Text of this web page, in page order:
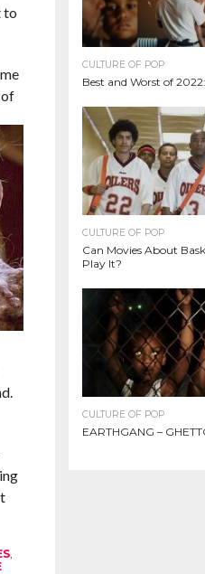
to
,
CULTURE OF POP
Best and Worst of
CULTURE OF POP
Can Movies About
Play It?
CULTURE OF POP
EARTHGANG –